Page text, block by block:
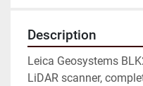
Description
Leica Geosystems
LiDAR scanner,